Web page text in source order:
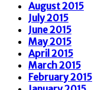
August 2015
July 2015
June 2015
May 2015
April 2015
March 2015
February 2015